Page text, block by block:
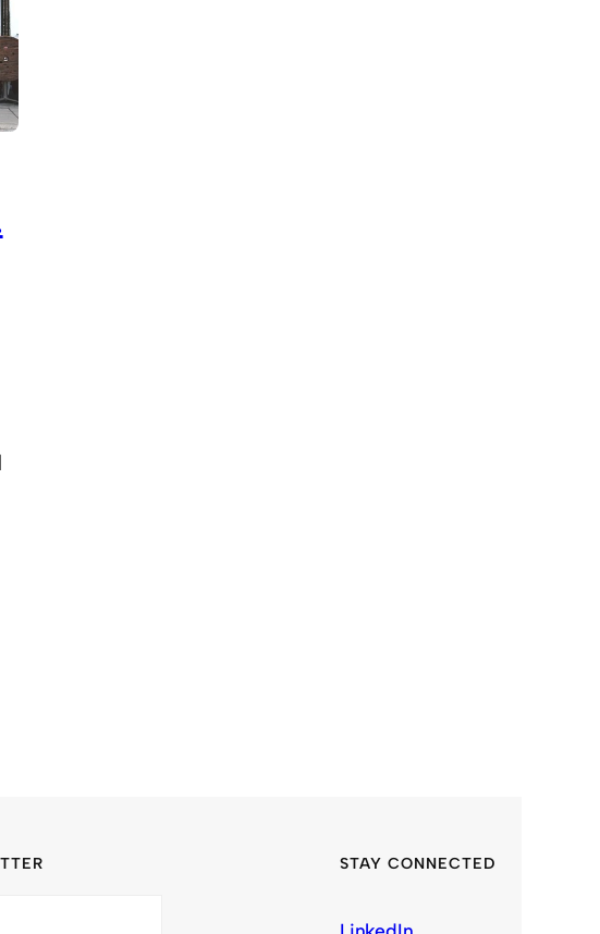
STAY CONNECTED